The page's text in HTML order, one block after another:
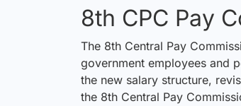
8th CPC Pay
The 8th Central Pay
government employees and
the new salary structure,
the 8th Central Pay